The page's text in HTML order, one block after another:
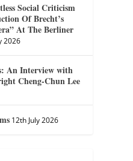
Social Criticism
Of Brecht’s
At The Berliner
2026
An Interview with
Cheng-Chun Lee
12th July 2026